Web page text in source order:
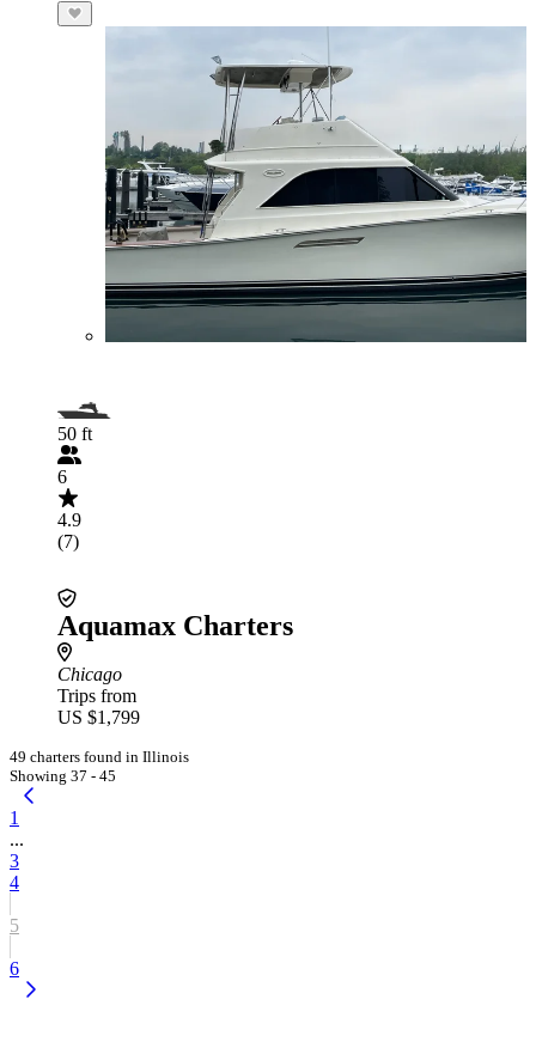
50 ft
6
4.9
(7)
Aquamax Charters
Chicago
Trips from
US $1,799
49 charters found in Illinois
Showing 37 - 45
1
...
3
4
5
6